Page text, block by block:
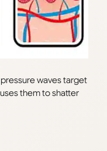
waves target
them to shatter